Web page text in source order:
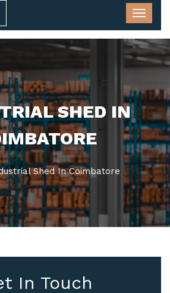
SHED IN
Shed In Coimbatore
In Touch